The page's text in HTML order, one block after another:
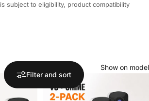
subject to eligibility, product compatibility
Filter and sort
Show on model